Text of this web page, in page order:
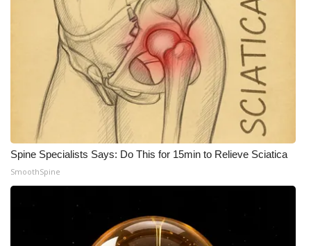
Spine Specialists Says: Do This for 15min to Relieve Sciatica
SmoothSpine